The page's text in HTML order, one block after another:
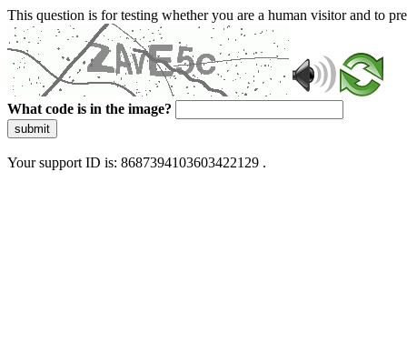
This question is for testing whether you are a human visitor and to
What code is in the image?
submit
Your support ID is: 8687394103603422129 .